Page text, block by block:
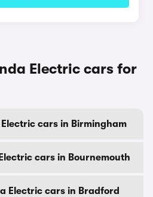
Electric cars for
cars in Birmingham
cars in Bournemouth
Electric cars in Bradford